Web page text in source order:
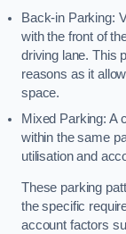
Back-in Parking:
with the front of
driving lane. This
reasons as it
space.
Mixed Parking: A
within the same
utilisation and
These parking
the specific
account factors